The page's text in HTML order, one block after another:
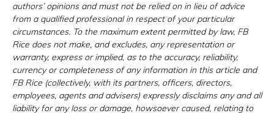
authors’ opinions and must not be relied on in lieu of advice
from a qualified professional in respect of your particular
circumstances. To the maximum extent permitted by law, FB
Rice does not make, and excludes, any representation or
warranty, express or implied, as to the accuracy, reliability,
currency or completeness of any information in this article and
FB Rice (collectively, with its partners, officers, directors,
employees, agents and advisers) expressly disclaims any and all
liability for any loss or damage, howsoever caused, relating to